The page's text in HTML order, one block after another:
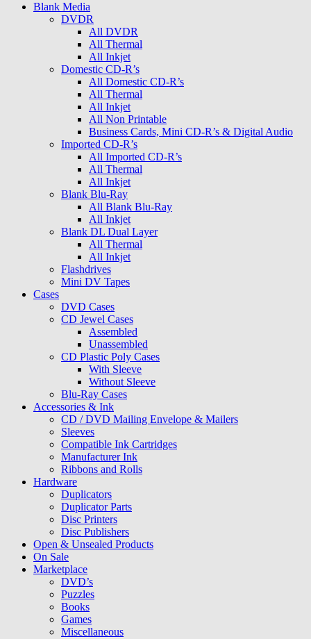
Blank Media
DVDR
All DVDR
All Thermal
All Inkjet
Domestic CD-R’s
All Domestic CD-R’s
All Thermal
All Inkjet
All Non Printable
Business Cards, Mini CD-R’s & Digital Audio
Imported CD-R’s
All Imported CD-R’s
All Thermal
All Inkjet
Blank Blu-Ray
All Blank Blu-Ray
All Inkjet
Blank DL Dual Layer
All Thermal
All Inkjet
Flashdrives
Mini DV Tapes
Cases
DVD Cases
CD Jewel Cases
Assembled
Unassembled
CD Plastic Poly Cases
With Sleeve
Without Sleeve
Blu-Ray Cases
Accessories & Ink
CD / DVD Mailing Envelope & Mailers
Sleeves
Compatible Ink Cartridges
Manufacturer Ink
Ribbons and Rolls
Hardware
Duplicators
Duplicator Parts
Disc Printers
Disc Publishers
Open & Unsealed Products
On Sale
Marketplace
DVD’s
Puzzles
Books
Games
Miscellaneous